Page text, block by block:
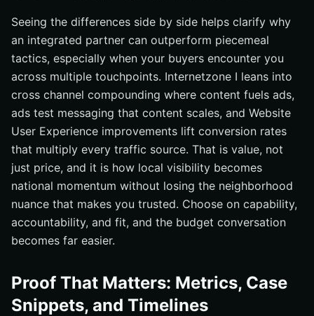
Seeing the differences side by side helps clarify why
an integrated partner can outperform piecemeal
tactics, especially when your buyers encounter you
across multiple touchpoints. Internetzone I leans into
cross channel compounding where content fuels ads,
ads test messaging that content scales, and Website
User Experience improvements lift conversion rates
that multiply every traffic source. That is value, not
just price, and it is how local visibility becomes
national momentum without losing the neighborhood
nuance that makes you trusted. Choose on capability,
accountability, and fit, and the budget conversation
becomes far easier.
Proof That Matters: Metrics, Case
Snippets, and Timelines